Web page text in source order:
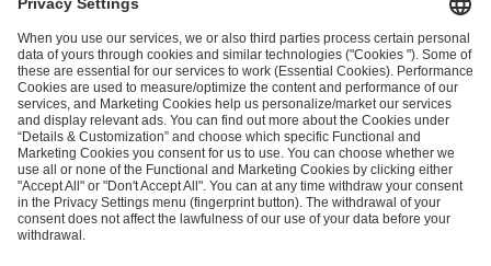
ESL FACEIT Group GER GmbH
Schanzenstraße 23
51063 Cologne, Germany
info@efg.gg